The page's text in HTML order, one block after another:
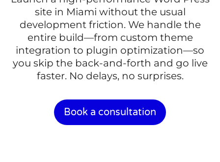
site in Miami without the usual
development friction. We handle the
entire build—from custom theme
integration to plugin optimization—so
you skip the back-and-forth and go live
faster. No delays, no surprises.
Book a consultation